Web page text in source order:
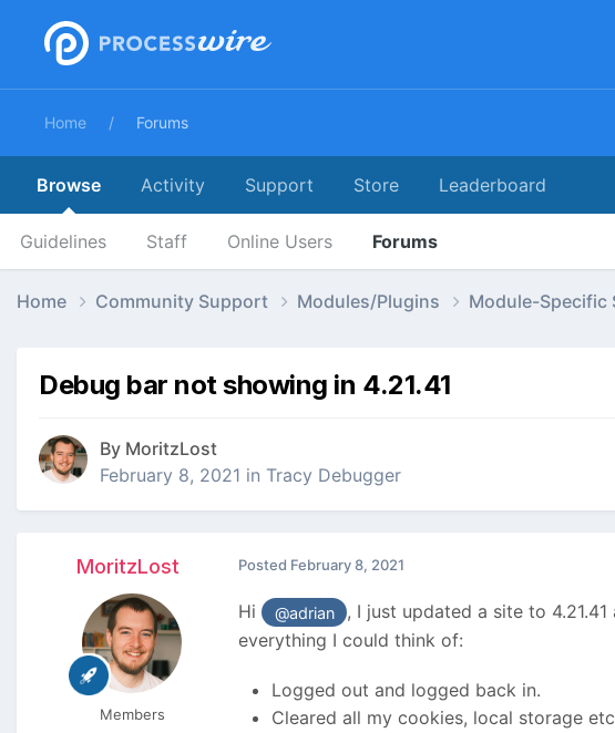
Home Forums
Browse
Guidelines Staff Online Users Forums
Activity Support Store Leaderboard
Home Community Support Modules/Plugins Module-Specific
Debug bar not showing in 4.21.41
By MoritzLost
February 8, 2021 in Tracy Debugger
MoritzLost
Members
Posted February 8, 2021
Hi @adrian
, I just updated a site to
everything I could think of:
Logged out and logged back in.
Cleared all my cookies, local storage